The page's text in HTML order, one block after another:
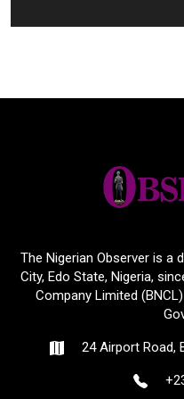
The Nigerian Observer is a
City, Edo State, Nigeria,
Company Limited
24 Airport Road,